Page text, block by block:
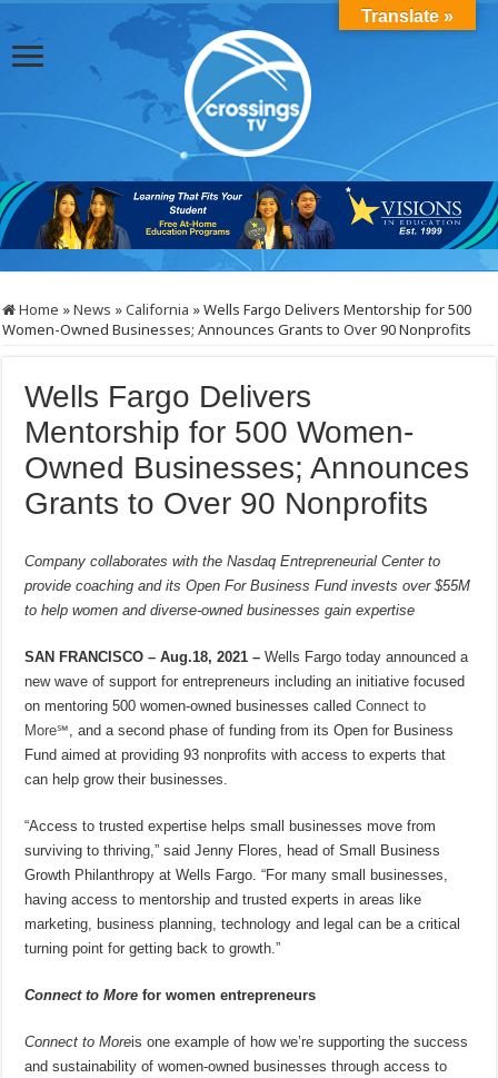
Home »News »California »Wells Fargo Delivers Mentorship for 500
Women-Owned Businesses; Announces Grants to Over 90 Nonprofits
Wells Fargo Delivers
Mentorship for 500 Women-
Owned Businesses; Announces
Grants to Over 90 Nonprofits
Company collaborates with the Nasdaq Entrepreneurial Center to
provide coaching and its Open For Business Fund invests over $55M
to help women and diverse-owned businesses gain expertise
SAN FRANCISCO – Aug.18, 2021 – Wells Fargo today announced a
new wave of support for entrepreneurs including an initiative focused
on mentoring 500 women-owned businesses calledConnect to
More℠, and a second phase of funding from its Open for Business
Fund aimed at providing 93 nonprofits with access to experts that
can help grow their businesses.
“Access to trusted expertise helps small businesses move from
surviving to thriving,” said Jenny Flores, head of Small Business
Growth Philanthropy at Wells Fargo. “For many small businesses,
having access to mentorship and trusted experts in areas like
marketing, business planning, technology and legal can be a critical
turning point for getting back to growth.”
Connect to More for women entrepreneurs
Connect to Moreis one example of how we’re supporting the success
and sustainability of women-owned businesses through access to
Translate »